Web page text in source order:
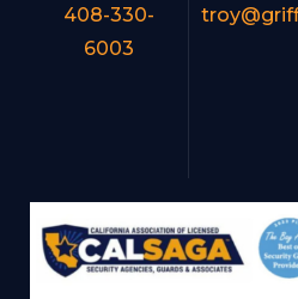
408-330-
6003